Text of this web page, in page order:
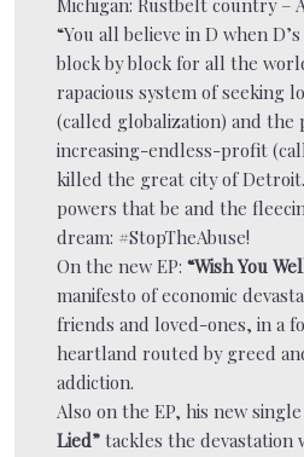
“You all believe in D when
block by block for all the
rapacious system of seeking
(called globalization) and the
increasing-endless-profit
killed the great city of
powers that be and the
dream: #StopTheAbuse!
On the new EP: “Wish You
manifesto of economic
friends and loved-ones, in a
heartland routed by greed
addiction.
Also on the EP, his new single
Lied” tackles the devastation